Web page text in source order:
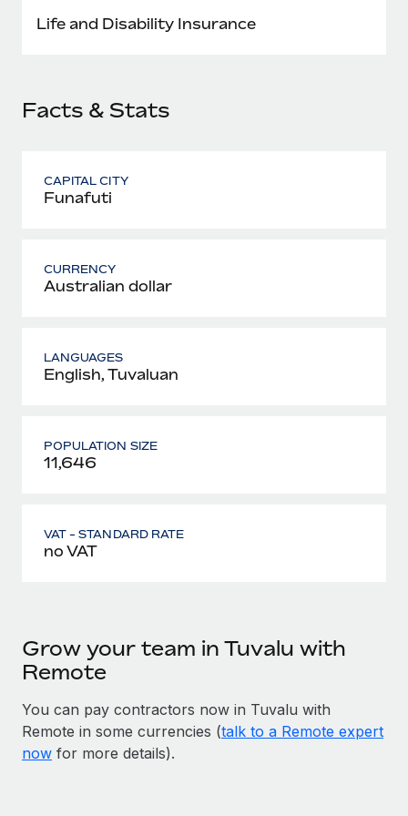
six-month project with a dedicated team....
Life and Disability Insurance
Facts & Stats
CAPITAL CITY
Funafuti
CURRENCY
Australian dollar
LANGUAGES
English, Tuvaluan
POPULATION SIZE
11,646
VAT - STANDARD RATE
no VAT
Grow your team in Tuvalu with
Remote
You can pay contractors now in Tuvalu with
Remote in some currencies (talk to a Remote expert
now for more details).